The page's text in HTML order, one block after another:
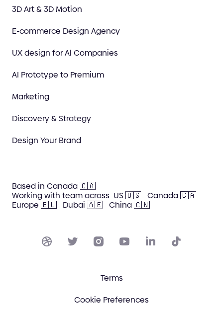
3D Art & 3D Motion
E-commerce Design Agency
UX design for Al Companies
AI Prototype to Premium
Marketing
Discovery & Strategy
Design Your Brand
Based in Canada 🇨🇦
Working with team across US 🇺🇸 Canada 🇨🇦
Europe 🇪🇺 Dubai 🇦🇪 China 🇨🇳
Cookie Preferences
Terms